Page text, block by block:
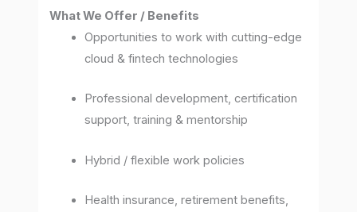
What We Offer / Benefits
Opportunities to work with cutting-edge
cloud & fintech technologies
Professional development, certification
support, training & mentorship
Hybrid / flexible work policies
Health insurance, retirement benefits,